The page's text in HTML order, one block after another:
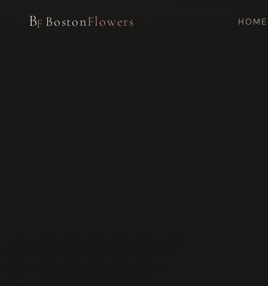
BF BostonFlowers HOME